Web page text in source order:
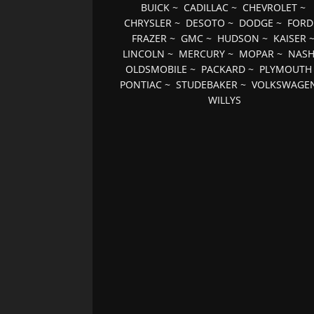
BUICK~ CADILLAC~ CHEVROLET~
CHRYSLER ~ DESOTO ~ DODGE ~ FORD
FRAZER~ GMC~ HUDSON ~ KAISER~
LINCOLN ~ MERCURY ~ MOPAR ~ NASH
OLDSMOBILE ~ PACKARD ~ PLYMOUTH
PONTIAC ~STUDEBAKER ~
WILLYS